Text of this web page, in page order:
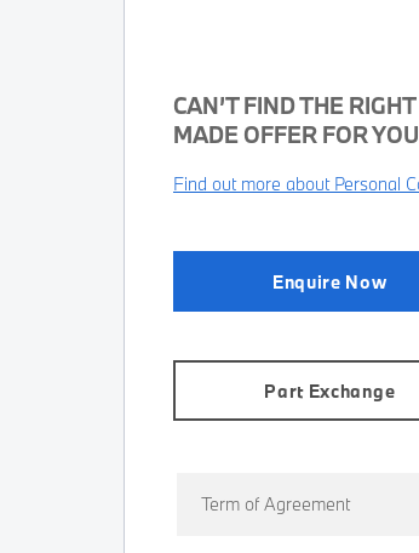
CAN’T FIND THE
MADE OFFER FOR
Find out more about Personal
Enquire Now
Part Exchange
Term of Agreement